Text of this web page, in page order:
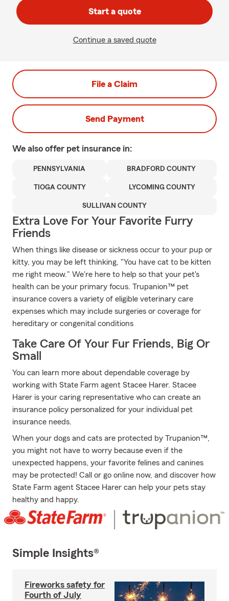
Start a quote
Continue a saved quote
File a Claim
Send Payment
We also offer pet insurance in:
PENNSYLVANIA BRADFORD COUNTY
TIOGA COUNTY LYCOMING COUNTY
SULLIVAN COUNTY
Extra Love For Your Favorite Furry
Friends
When things like disease or sickness occur to your pup or
kitty, you may be left thinking, "You have cat to be kitten
me right meow." We're here to help so that your pet's
health can be your primary focus. Trupanion™ pet
insurance covers a variety of eligible veterinary care
expenses which may include surgeries or coverage for
hereditary or congenital conditions
Take Care Of Your Fur Friends, Big Or
Small
You can learn more about dependable coverage by
working with State Farm agent Stacee Harer. Stacee
Harer is your caring representative who can create an
insurance policy personalized for your individual pet
insurance needs.
When your dogs and cats are protected by Trupanion™,
you might not have to worry because even if the
unexpected happens, your favorite felines and canines
may be protected! Call or go online now, and discover how
State Farm agent Stacee Harer can help your pets stay
healthy and happy.
Simple Insights®
Fireworks safety for
Fourth of July